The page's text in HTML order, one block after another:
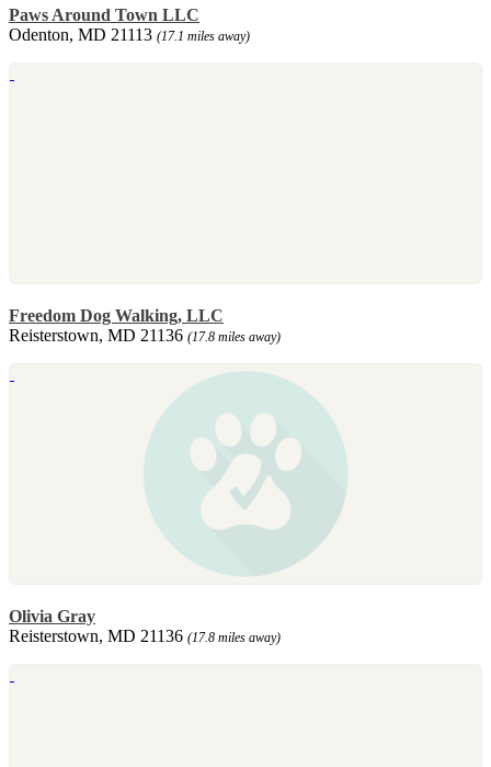
Paws Around Town LLC
Odenton, MD 21113 (17.1 miles away)
Freedom Dog Walking, LLC
Reisterstown, MD 21136 (17.8 miles away)
Olivia Gray
Reisterstown, MD 21136 (17.8 miles away)